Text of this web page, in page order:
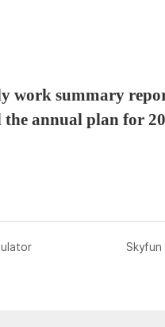
work summary
the annual plan for